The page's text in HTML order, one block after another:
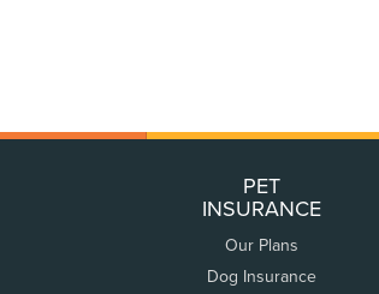
PET
INSURANCE
Our Plans
Dog Insurance